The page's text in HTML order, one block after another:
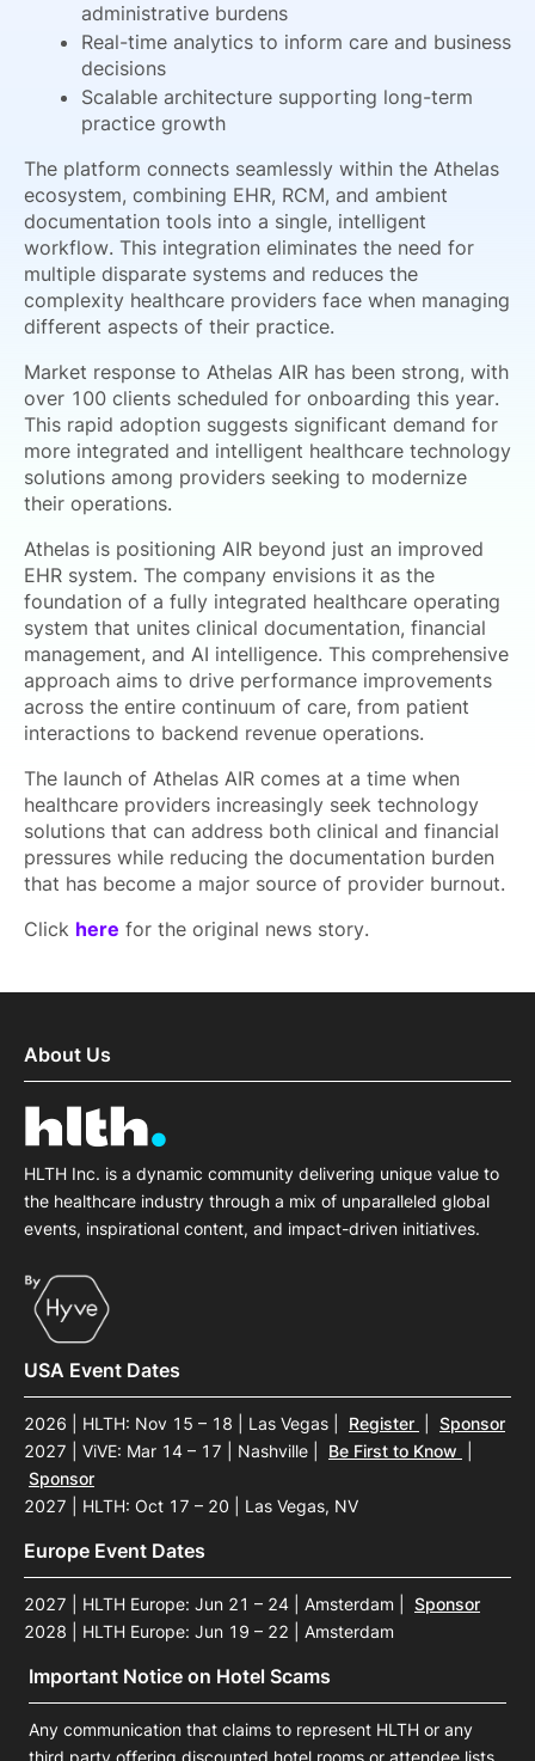
administrative burdens
Real-time analytics to inform care and business
decisions
Scalable architecture supporting long-term
practice growth
The platform connects seamlessly within the Athelas
ecosystem, combining EHR, RCM, and ambient
documentation tools into a single, intelligent
workflow. This integration eliminates the need for
multiple disparate systems and reduces the
complexity healthcare providers face when managing
different aspects of their practice.
Market response to Athelas AIR has been strong, with
over 100 clients scheduled for onboarding this year.
This rapid adoption suggests significant demand for
more integrated and intelligent healthcare technology
solutions among providers seeking to modernize
their operations.
Athelas is positioning AIR beyond just an improved
EHR system. The company envisions it as the
foundation of a fully integrated healthcare operating
system that unites clinical documentation, financial
management, and AI intelligence. This comprehensive
approach aims to drive performance improvements
across the entire continuum of care, from patient
interactions to backend revenue operations.
The launch of Athelas AIR comes at a time when
healthcare providers increasingly seek technology
solutions that can address both clinical and financial
pressures while reducing the documentation burden
that has become a major source of provider burnout.
Click here for the original news story.
About Us
HLTH Inc. is a dynamic community delivering unique value to
the healthcare industry through a mix of unparalleled global
events, inspirational content, and impact-driven initiatives.
USA Event Dates
2026 | HLTH: Nov 15 – 18 | Las Vegas Register
Sponsor
2027 | ViVE: Mar 14 – 17 | Nashville
Be First to Know
Sponsor
2027 | HLTH: Oct 17 – 20 | Las Vegas, NV
Europe Event Dates
2027 | HLTH Europe: Jun 21 – 24 | Amsterdam
Sponsor
2028 | HLTH Europe: Jun 19 – 22 | Amsterdam
Important Notice on Hotel Scams
Any communication that claims to represent HLTH or any